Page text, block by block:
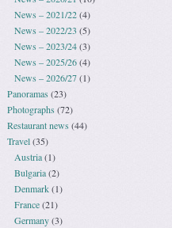
News – 2021/22(4)
News – 2022/23 (5)
News – 2023/24(3)
News – 2025/26(4)
News – 2026/27(1)
Panoramas (23)
Photographs(72)
Restaurant news(44)
Travel(35)
Austria(1)
Bulgaria(2)
Denmark(1)
France(21)
Germany(3)